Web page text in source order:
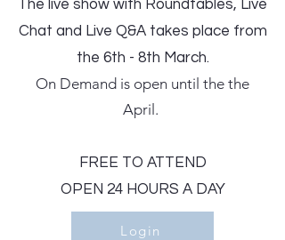
The live show with Roundtables, Live
Chat and Live Q&A takes place from
the 6th - 8th March.
On Demand is open until the the
April. ​
FREE TO ATTEND
OPEN 24 HOURS A DAY
Login